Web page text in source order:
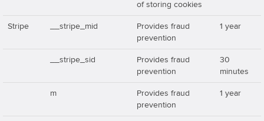
of storing cookies
Stripe __stripe_mid
Provides fraud
prevention
1 year
__stripe_sid
Provides fraud
prevention
30
minutes
m
Provides fraud
prevention
1 year